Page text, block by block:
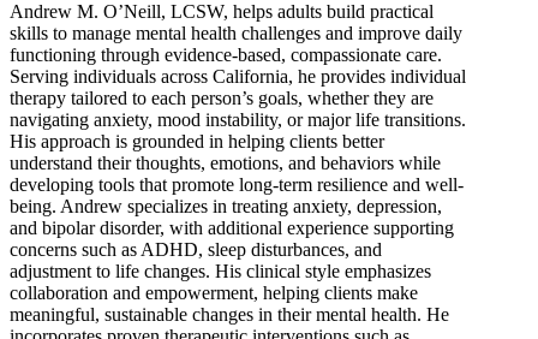
Andrew M. O’Neill, LCSW, helps adults build practical
skills to manage mental health challenges and improve daily
functioning through evidence-based, compassionate care.
Serving individuals across California, he provides individual
therapy tailored to each person’s goals, whether they are
navigating anxiety, mood instability, or major life transitions.
His approach is grounded in helping clients better
understand their thoughts, emotions, and behaviors while
developing tools that promote long-term resilience and well-
being. Andrew specializes in treating anxiety, depression,
and bipolar disorder, with additional experience supporting
concerns such as ADHD, sleep disturbances, and
adjustment to life changes. His clinical style emphasizes
collaboration and empowerment, helping clients make
meaningful, sustainable changes in their mental health. He